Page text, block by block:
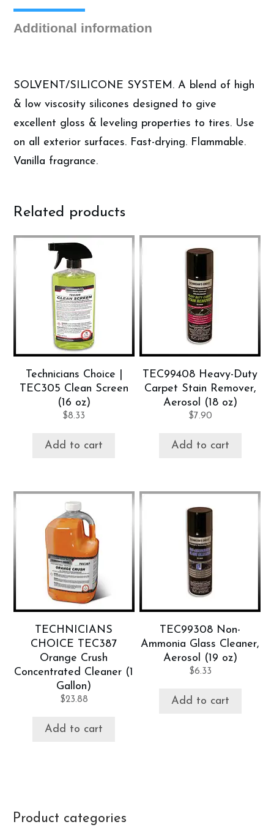
Shine
Additional information
SOLVENT/SILICONE SYSTEM. A blend of high
& low viscosity silicones designed to give
excellent gloss & leveling properties to tires. Use
on all exterior surfaces. Fast-drying. Flammable.
Vanilla fragrance.
Related products
Technicians Choice |
TEC305 Clean Screen
(16 oz)
$8.33
Add to cart
TEC99408 Heavy-Duty
Carpet Stain Remover,
Aerosol (18 oz)
$7.90
Add to cart
TECHNICIANS
CHOICE TEC387
Orange Crush
Concentrated Cleaner (1
Gallon)
$23.88
Add to cart
TEC99308 Non-
Ammonia Glass Cleaner,
Aerosol (19 oz)
$6.33
Add to cart
Product categories